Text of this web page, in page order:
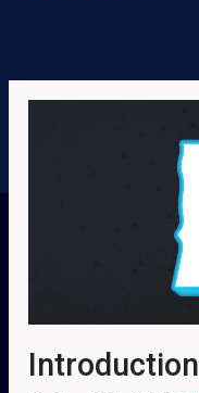
Introduction